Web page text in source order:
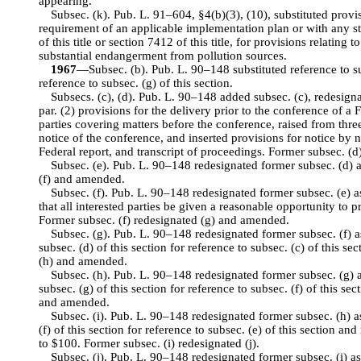
Subsec. (k). Pub. L. 91–604, §4(b)(3), (10), substituted
requirement of an applicable implementation plan or with any
of this title or section 7412 of this title, for provisions relating
substantial endangerment from pollution sources.
1967—Subsec. (b). Pub. L. 90–148 substituted reference to
reference to subsec. (g) of this section.
Subsecs. (c), (d). Pub. L. 90–148 added subsec. (c),
par. (2) provisions for the delivery prior to the conference of a
parties covering matters before the conference, raised from
notice of the conference, and inserted provisions for notice by
Federal report, and transcript of proceedings. Former subsec.
Subsec. (e). Pub. L. 90–148 redesignated former subsec. (d)
(f) and amended.
Subsec. (f). Pub. L. 90–148 redesignated former subsec. (e)
that all interested parties be given a reasonable opportunity to
Former subsec. (f) redesignated (g) and amended.
Subsec. (g). Pub. L. 90–148 redesignated former subsec. (f)
subsec. (d) of this section for reference to subsec. (c) of this
(h) and amended.
Subsec. (h). Pub. L. 90–148 redesignated former subsec. (g)
subsec. (g) of this section for reference to subsec. (f) of this
and amended.
Subsec. (i). Pub. L. 90–148 redesignated former subsec. (h)
(f) of this section for reference to subsec. (e) of this section
to $100. Former subsec. (i) redesignated (j).
Subsec. (j). Pub. L. 90–148 redesignated former subsec. (i)